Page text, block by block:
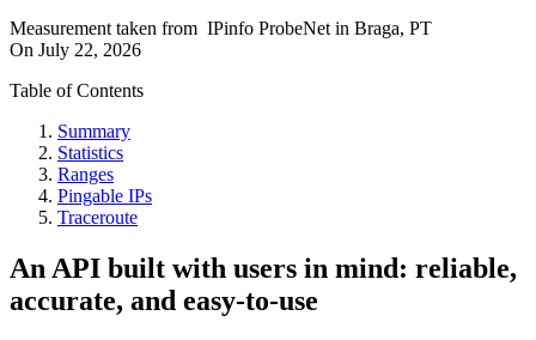
Measurement taken from IPinfo ProbeNet in Braga, PT
On July 22, 2026
Table of Contents
Summary
Statistics
Ranges
Pingable IPs
Traceroute
An API built with users in mind: reliable,
accurate, and easy-to-use